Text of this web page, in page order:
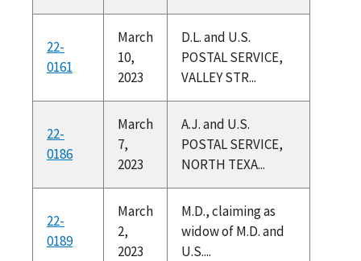
22-
0161
March
10,
2023
D.L. and U.S.
POSTAL SERVICE,
VALLEY STR...
22-
0186
March
7,
2023
A.J. and U.S.
POSTAL SERVICE,
NORTH TEXA...
22-
0189
March
2,
2023
M.D., claiming as
widow of M.D. and
U.S....